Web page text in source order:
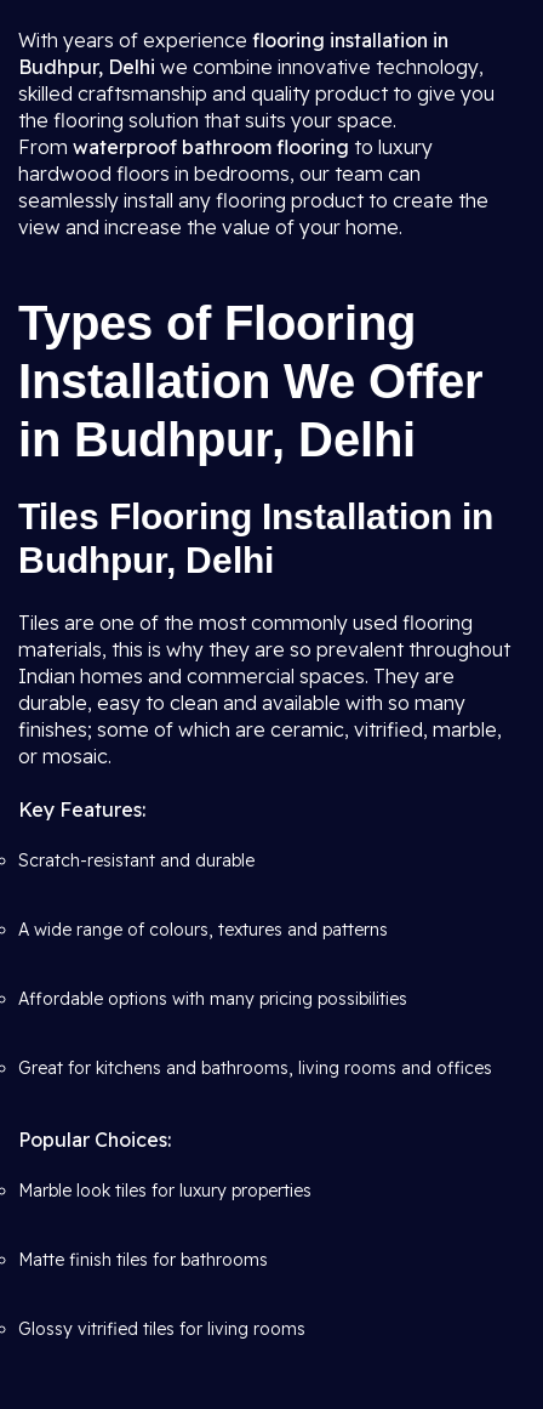
With years of experience flooring installation in
Budhpur, Delhi we combine innovative technology,
skilled craftsmanship and quality product to give you
the flooring solution that suits your space.
From waterproof bathroom flooring to luxury
hardwood floors in bedrooms, our team can
seamlessly install any flooring product to create the
view and increase the value of your home.
Types of Flooring
Installation We Offer
in Budhpur, Delhi
Tiles Flooring Installation in
Budhpur, Delhi
Tiles are one of the most commonly used flooring
materials, this is why they are so prevalent throughout
Indian homes and commercial spaces. They are
durable, easy to clean and available with so many
finishes; some of which are ceramic, vitrified, marble,
or mosaic.
Key Features:
Scratch-resistant and durable
A wide range of colours, textures and patterns
Affordable options with many pricing possibilities
Great for kitchens and bathrooms, living rooms and offices
Popular Choices:
Marble look tiles for luxury properties
Matte finish tiles for bathrooms
Glossy vitrified tiles for living rooms